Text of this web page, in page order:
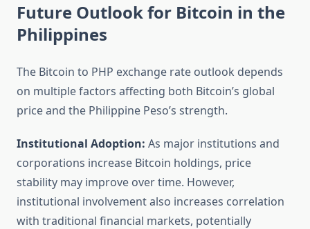
Future Outlook for Bitcoin in the
Philippines
The Bitcoin to PHP exchange rate outlook depends
on multiple factors affecting both Bitcoin’s global
price and the Philippine Peso’s strength.
Institutional Adoption: As major institutions and
corporations increase Bitcoin holdings, price
stability may improve over time. However,
institutional involvement also increases correlation
with traditional financial markets, potentially